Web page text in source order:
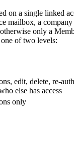
on a single linked
mailbox, a
only a
of two levels:
edit, delete, re-
else has access
only